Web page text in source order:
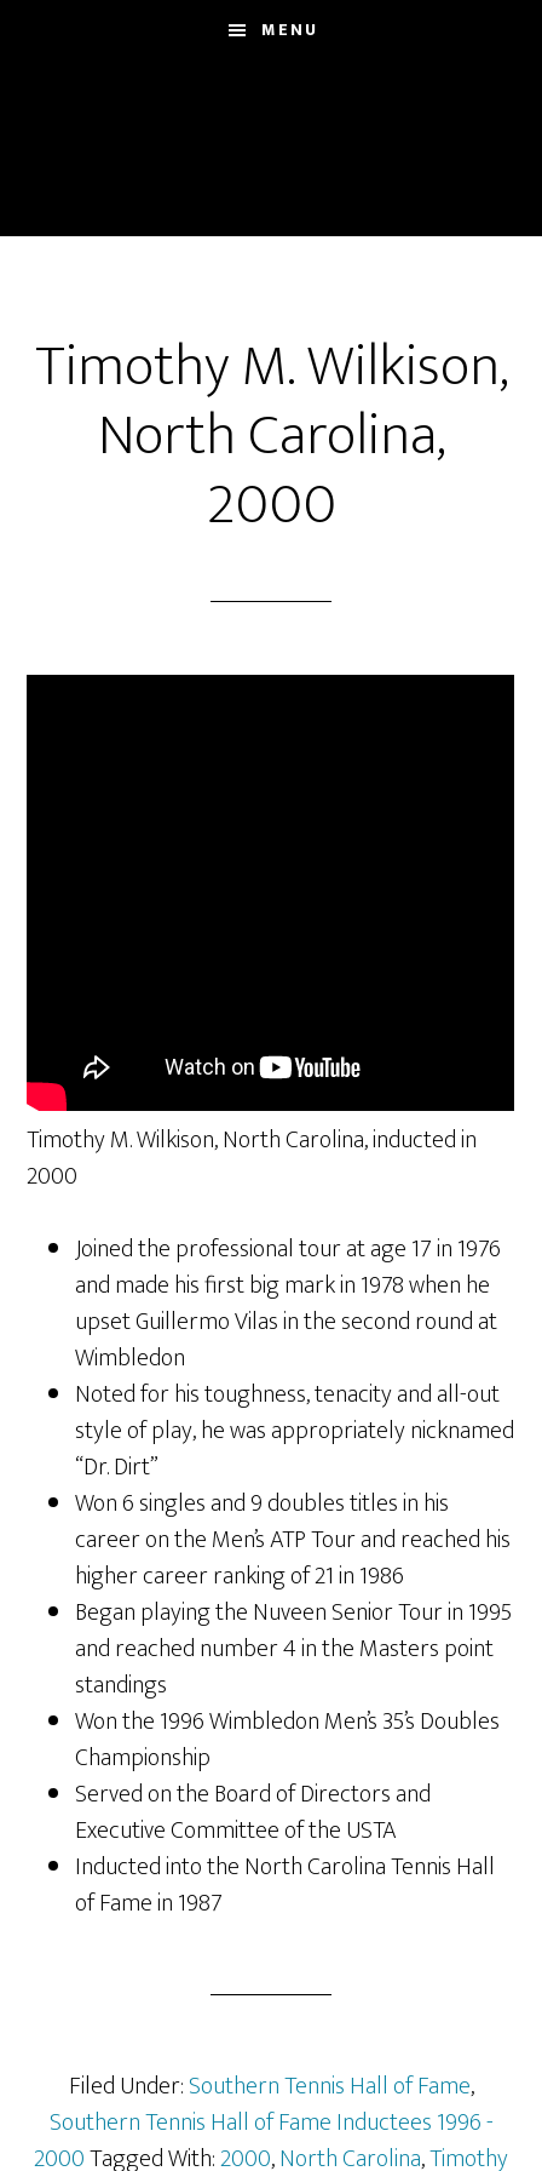
MENU
Timothy M. Wilkison,
North Carolina,
2000
Timothy M. Wilkison, North Carolina, inducted in
2000
Joined the professional tour at age 17 in 1976
and made his first big mark in 1978 when he
upset Guillermo Vilas in the second round at
Wimbledon
Noted for his toughness, tenacity and all-out
style of play, he was appropriately nicknamed
“Dr. Dirt”
Won 6 singles and 9 doubles titles in his
career on the Men’s ATP Tour and reached his
higher career ranking of 21 in 1986
Began playing the Nuveen Senior Tour in 1995
and reached number 4 in the Masters point
standings
Won the 1996 Wimbledon Men’s 35’s Doubles
Championship
Served on the Board of Directors and
Executive Committee of the USTA
Inducted into the North Carolina Tennis Hall
of Fame in 1987
Filed Under:Southern Tennis Hall of Fame,
Southern Tennis Hall of Fame Inductees 1996 -
2000Tagged With:2000,North Carolina,Timothy